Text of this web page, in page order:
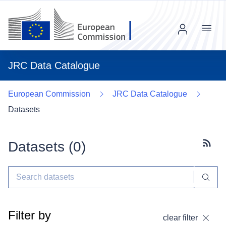
JRC Data Catalogue
Menu
European Commission
JRC Data Catalogue
Datasets
Datasets (0)
Filter by clear filter